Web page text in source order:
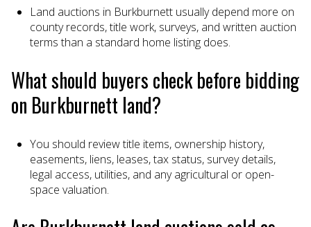
Land auctions in Burkburnett usually depend more on
county records, title work, surveys, and written auction
terms than a standard home listing does.
What should buyers check before bidding
on Burkburnett land?
You should review title items, ownership history,
easements, liens, leases, tax status, survey details,
legal access, utilities, and any agricultural or open-
space valuation.